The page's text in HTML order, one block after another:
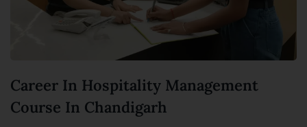
Career In Hospitality Management
Course In Chandigarh